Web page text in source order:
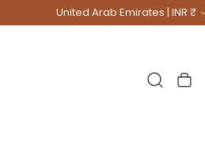
Country/region
United Arab Emirates | INR ₹
Cart